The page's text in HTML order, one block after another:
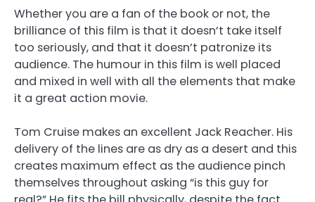
Whether you are a fan of the book or not, the
brilliance of this film is that it doesn’t take itself
too seriously, and that it doesn’t patronize its
audience. The humour in this film is well placed
and mixed in well with all the elements that make
it a great action movie.
Tom Cruise makes an excellent Jack Reacher. His
delivery of the lines are as dry as a desert and this
creates maximum effect as the audience pinch
themselves throughout asking “is this guy for